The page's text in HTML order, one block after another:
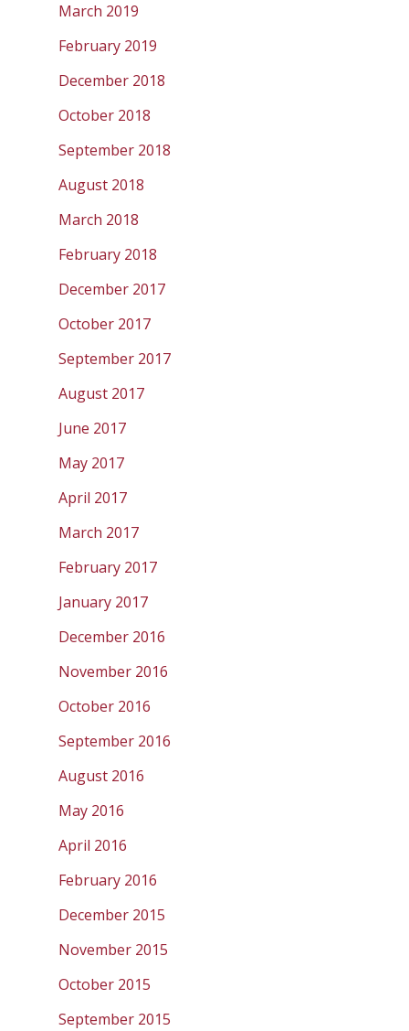
March 2019
February 2019
December 2018
October 2018
September 2018
August 2018
March 2018
February 2018
December 2017
October 2017
September 2017
August 2017
June 2017
May 2017
April 2017
March 2017
February 2017
January 2017
December 2016
November 2016
October 2016
September 2016
August 2016
May 2016
April 2016
February 2016
December 2015
November 2015
October 2015
September 2015